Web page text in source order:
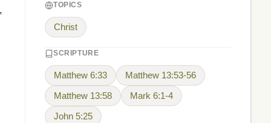
TOPICS
Christ
SCRIPTURE
Matthew 6:33 Matthew 13:53-56
Matthew 13:58 Mark 6:1-4
John 5:25